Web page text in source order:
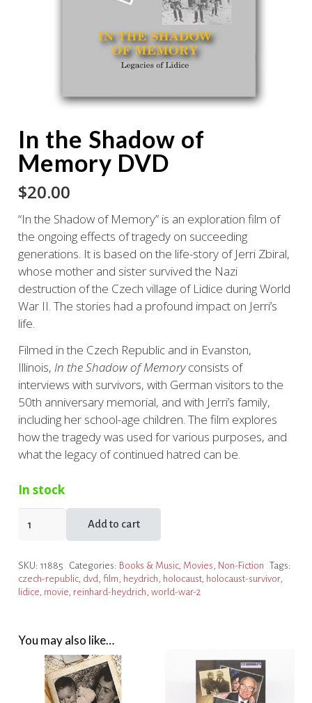
In the Shadow of
Memory DVD
$20.00
“In the Shadow of Memory” is an exploration film of
the ongoing effects of tragedy on succeeding
generations. It is based on the life-story of Jerri Zbiral,
whose mother and sister survived the Nazi
destruction of the Czech village of Lidice during World
War II. The stories had a profound impact on Jerri’s
life.
Filmed in the Czech Republic and in Evanston,
Illinois, In the Shadow of Memoryconsists of
interviews with survivors, with German visitors to the
50th anniversary memorial, and with Jerri’s family,
including her school-age children. The film explores
how the tragedy was used for various purposes, and
what the legacy of continued hatred can be.
In stock
of
Memory
Add to cart
SKU: 11885 Categories: Books & Music, Movies Non-Fiction Tags:
czech-republic, dvd film heydrich holocaust, holocaust-survivor,
lidice, movie, reinhard-heydrich world-war-2
You may also like…